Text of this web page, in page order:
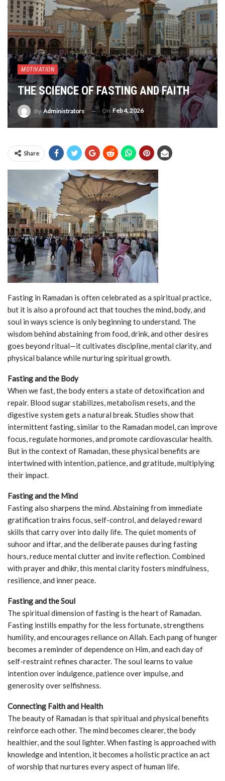
MOTIVATION
THE SCIENCE OF FASTING AND FAITH
ByAdministrators On Feb 4, 2026
Share
Fasting in Ramadan is often celebrated as a spiritual practice,
but it is also a profound act that touches the mind, body, and
soul in ways science is only beginning to understand. The
wisdom behind abstaining from food, drink, and other desires
goes beyond ritual—it cultivates discipline, mental clarity, and
physical balance while nurturing spiritual growth.
Fasting and the Body
When we fast, the body enters a state of detoxification and
repair. Blood sugar stabilizes, metabolism resets, and the
digestive system gets a natural break. Studies show that
intermittent fasting, similar to the Ramadan model, can improve
focus, regulate hormones, and promote cardiovascular health.
But in the context of Ramadan, these physical benefits are
intertwined with intention, patience, and gratitude, multiplying
their impact.
Fasting and the Mind
Fasting also sharpens the mind. Abstaining from immediate
gratification trains focus, self-control, and delayed reward
skills that carry over into daily life. The quiet moments of
suhoor and iftar, and the deliberate pauses during fasting
hours, reduce mental clutter and invite reflection. Combined
with prayer and dhikr, this mental clarity fosters mindfulness,
resilience, and inner peace.
Fasting and the Soul
The spiritual dimension of fasting is the heart of Ramadan.
Fasting instills empathy for the less fortunate, strengthens
humility, and encourages reliance on Allah. Each pang of hunger
becomes a reminder of dependence on Him, and each day of
self-restraint refines character. The soul learns to value
intention over indulgence, patience over impulse, and
generosity over selfishness.
Connecting Faith and Health
The beauty of Ramadan is that spiritual and physical benefits
reinforce each other. The mind becomes clearer, the body
healthier, and the soul lighter. When fasting is approached with
knowledge and intention, it becomes a holistic practice an act
of worship that nurtures every aspect of human life.